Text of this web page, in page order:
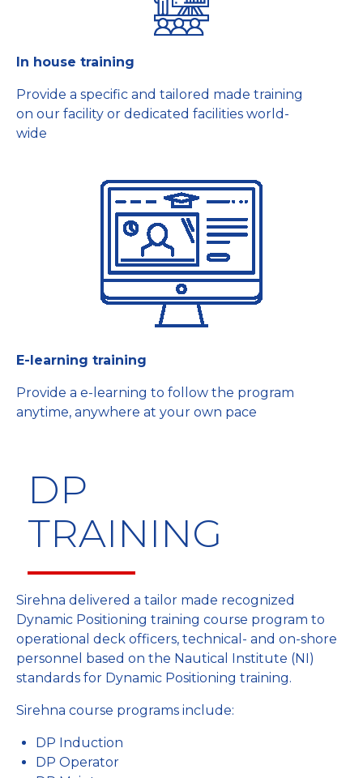
In house training
Provide a specific and tailored made training
on our facility or dedicated facilities world-
wide
E-learning training
Provide a e-learning to follow the program
anytime, anywhere at your own pace
DP
TRAINING
Sirehna delivered a tailor made recognized
Dynamic Positioning training course program to
operational deck officers, technical- and on-shore
personnel based on the Nautical Institute (NI)
standards for Dynamic Positioning training.
Sirehna course programs include:
DP Induction
DP Operator